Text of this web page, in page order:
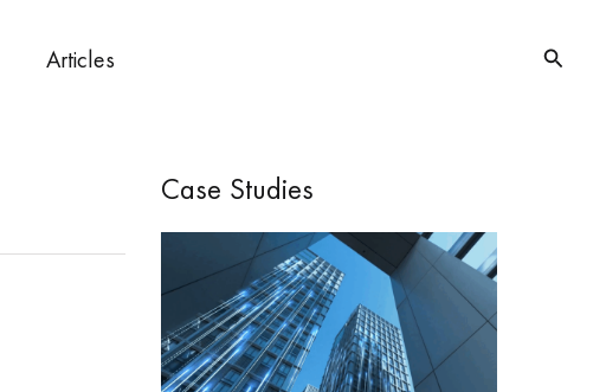
Articles
Case Studies